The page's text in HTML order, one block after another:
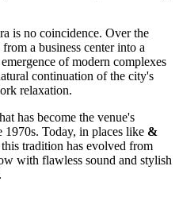
is no coincidence. Over the
a business center into a
of modern complexes
continuation of the city's
relaxation.
has become the venue's
1970s. Today, in places like &
tradition has evolved from
with flawless sound and stylish